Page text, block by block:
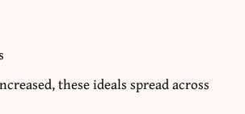
these ideals spread across